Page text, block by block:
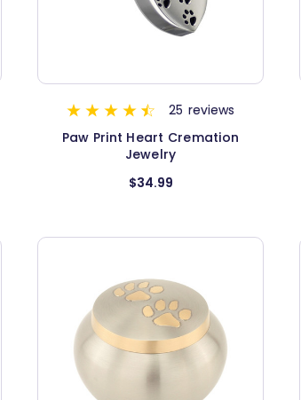
25 reviews
Paw Print Heart Cremation
Jewelry
$34.99